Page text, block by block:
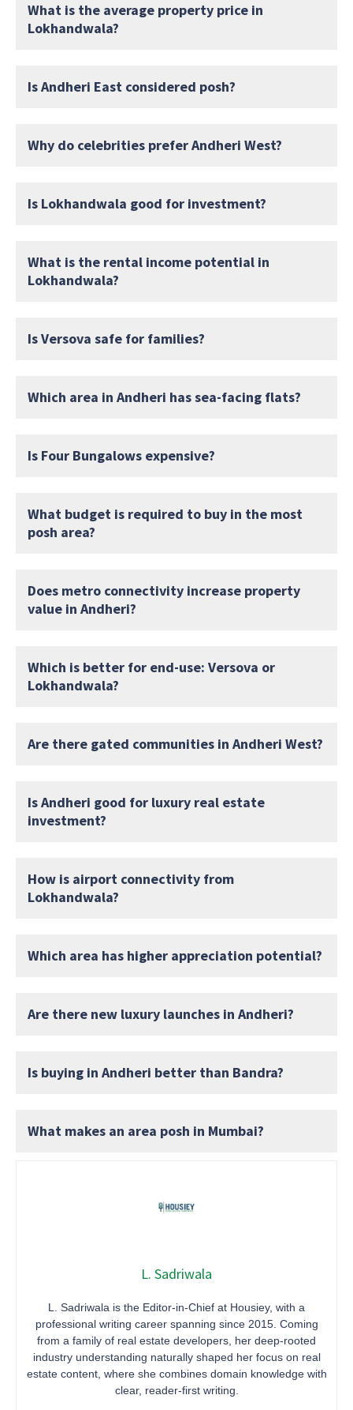
What is the average property price in
Lokhandwala?
Is Andheri East considered posh?
Why do celebrities prefer Andheri West?
Is Lokhandwala good for investment?
What is the rental income potential in
Lokhandwala?
Is Versova safe for families?
Which area in Andheri has sea-facing flats?
Is Four Bungalows expensive?
What budget is required to buy in the most
posh area?
Does metro connectivity increase property
value in Andheri?
Which is better for end-use: Versova or
Lokhandwala?
Are there gated communities in Andheri West?
Is Andheri good for luxury real estate
investment?
How is airport connectivity from
Lokhandwala?
Which area has higher appreciation potential?
Are there new luxury launches in Andheri?
Is buying in Andheri better than Bandra?
What makes an area posh in Mumbai?
L. Sadriwala
L. Sadriwala is the Editor-in-Chief at Housiey, with a
professional writing career spanning since 2015. Coming
from a family of real estate developers, her deep-rooted
industry understanding naturally shaped her focus on real
estate content, where she combines domain knowledge with
clear, reader-first writing.